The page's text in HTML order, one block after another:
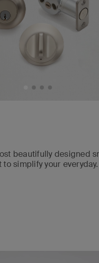
beautifully designed
simplify your everyday.